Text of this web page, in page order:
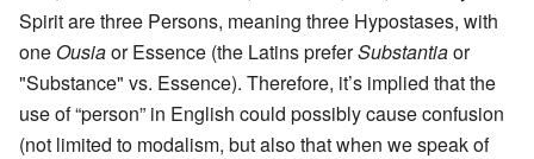
Spirit are three Persons, meaning three Hypostases, with
one Ousiaor Essence (the Latins preferSubstantiaor
"Substance" vs. Essence). Therefore, it’s implied that the
use of “person” in English could possibly cause confusion
(not limited to modalism, but also that when we speak of